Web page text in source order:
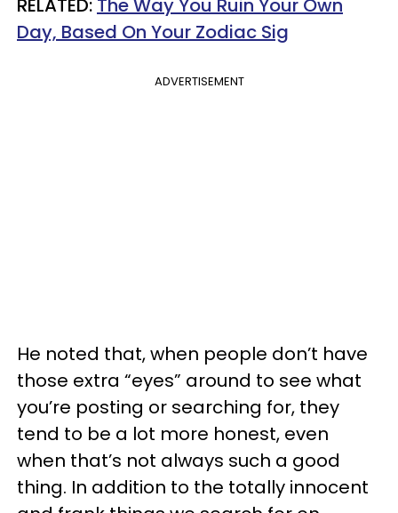
RELATED: The Way You Ruin Your Own
Day, Based On Your Zodiac Sig
ADVERTISEMENT
He noted that, when people don’t have
those extra “eyes” around to see what
you’re posting or searching for, they
tend to be a lot more honest, even
when that’s not always such a good
thing. In addition to the totally innocent